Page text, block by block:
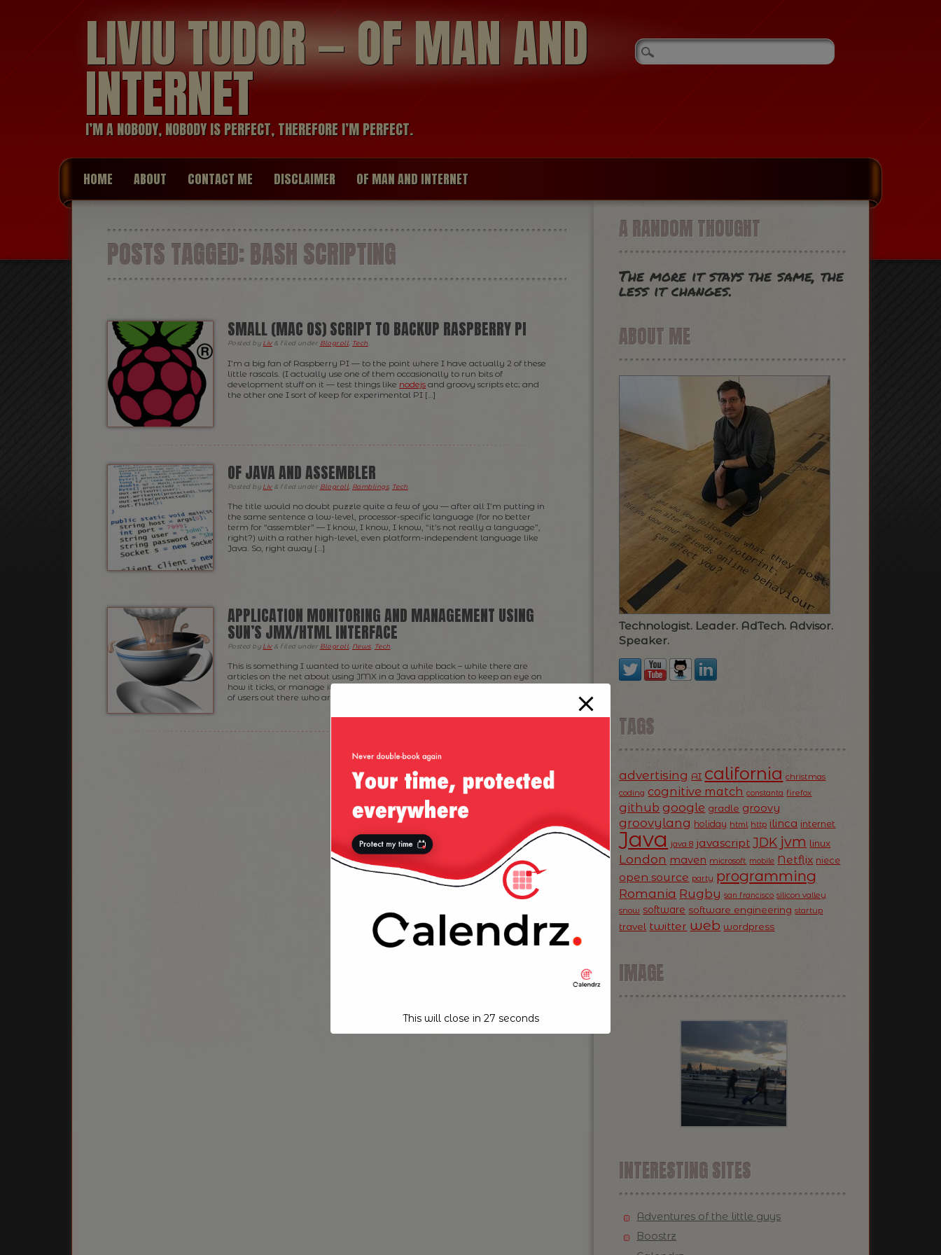
LIVIU TUDOR — OF MAN AND
INTERNET
I’M A NOBODY, NOBODY IS PERFECT, THEREFORE I’M PERFECT.
HOME ABOUT CONTACT ME DISCLAIMER OF MAN AND INTERNET
POSTS TAGGED:BASH SCRIPTING
SMALL (MAC OS) SCRIPT TO BACKUP RASPBERRY PI
Posted by Liv & filed under Blogroll Tech
I’m a big fan of Raspberry PI — to the point where I have actually 2 of these
little rascals. (I actually use one of them occasionally to run bits of
development stuff on it — test things like nodejs and groovy scripts etc; and
the other one I sort of keep for experimental PI […]
OF JAVA AND ASSEMBLER
Posted by Liv & filed under Blogroll Ramblings, Tech
The title would no doubt puzzle quite a few of you — after all I’m putting in
the same sentence a low-level, processor-specific language (for no better
term for “assembler” — I know, I know, I know, “it’s not really a language”,
right?) with a rather high-level, even platform-independent language like
Java. So, right away […]
APPLICATION MONITORING AND MANAGEMENT USING
SUN’S JMX/HTML INTERFACE
Posted by Liv & filed under Blogroll News, Tech
This is something I wanted to write about a while back – while there are
articles on the net about using JMX in a Java application to keep an eye on
how it ticks, or manage its running cycle, I think there is still a large number
of users out there who are somewhat reluctant […]
A RANDOM THOUGHT
The more it stays the same, the
less it changes.
ABOUT ME
Technologist. Leader. AdTech. Advisor.
Speaker.
TAGS
advertising AI california christmas
coding cognitive match constanta firefox
github google gradle groovy
groovylang holiday html http ilinca internet
Java java 8 javascript JDK jvm linux
London maven microsoft mobile Netflix niece
open source party programming
Romania Rugby san francisco silicon valley
snow software software engineering startup
travel twitter web wordpress
IMAGE
INTERESTING SITES
Adventures of the little guys
Boostrz
This will close in 26 seconds